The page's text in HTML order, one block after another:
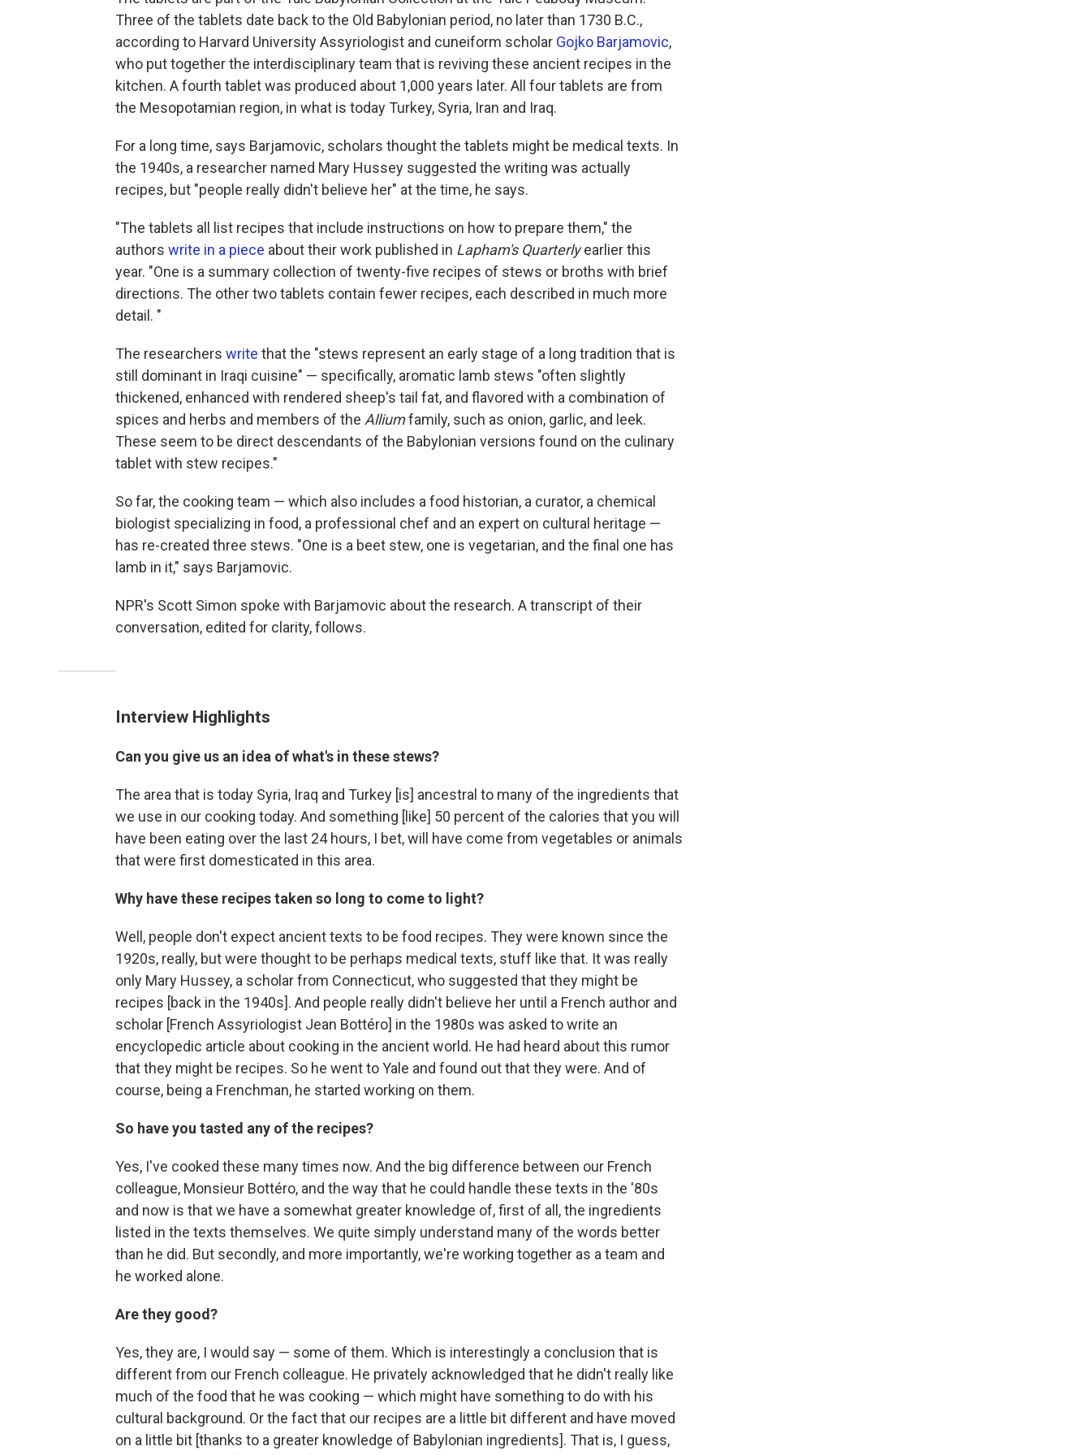
Three of the tablets date back to the Old Babylonian period, no later than 1730 B.C.,
according to Harvard University Assyriologist and cuneiform scholar Gojko Barjamovic,
who put together the interdisciplinary team that is reviving these ancient recipes in the
kitchen. A fourth tablet was produced about 1,000 years later. All four tablets are from
the Mesopotamian region, in what is today Turkey, Syria, Iran and Iraq.
For a long time, says Barjamovic, scholars thought the tablets might be medical texts. In
the 1940s, a researcher named Mary Hussey suggested the writing was actually
recipes, but "people really didn't believe her" at the time, he says.
"The tablets all list recipes that include instructions on how to prepare them," the
authors write in a piece about their work published in Lapham's Quarterlyearlier this
year. "One is a summary collection of twenty-five recipes of stews or broths with brief
directions. The other two tablets contain fewer recipes, each described in much more
detail. "
The researchers write that the "stews represent an early stage of a long tradition that is
still dominant in Iraqi cuisine" — specifically, aromatic lamb stews "often slightly
thickened, enhanced with rendered sheep's tail fat, and flavored with a combination of
spices and herbs and members of the Alliumfamily, such as onion, garlic, and leek.
These seem to be direct descendants of the Babylonian versions found on the culinary
tablet with stew recipes."
So far, the cooking team — which also includes a food historian, a curator, a chemical
biologist specializing in food, a professional chef and an expert on cultural heritage —
has re-created three stews. "One is a beet stew, one is vegetarian, and the final one has
lamb in it," says Barjamovic.
NPR's Scott Simon spoke with Barjamovic about the research. A transcript of their
conversation, edited for clarity, follows.
Interview Highlights
Can you give us an idea of what's in these stews?
The area that is today Syria, Iraq and Turkey [is] ancestral to many of the ingredients that
we use in our cooking today. And something [like] 50 percent of the calories that you will
have been eating over the last 24 hours, I bet, will have come from vegetables or animals
that were first domesticated in this area.
Why have these recipes taken so long to come to light?
Well, people don't expect ancient texts to be food recipes. They were known since the
1920s, really, but were thought to be perhaps medical texts, stuff like that. It was really
only Mary Hussey, a scholar from Connecticut, who suggested that they might be
recipes [back in the 1940s]. And people really didn't believe her until a French author and
scholar [French Assyriologist Jean Bottéro] in the 1980s was asked to write an
encyclopedic article about cooking in the ancient world. He had heard about this rumor
that they might be recipes. So he went to Yale and found out that they were. And of
course, being a Frenchman, he started working on them.
So have you tasted any of the recipes?
Yes, I've cooked these many times now. And the big difference between our French
colleague, Monsieur Bottéro, and the way that he could handle these texts in the '80s
and now is that we have a somewhat greater knowledge of, first of all, the ingredients
listed in the texts themselves. We quite simply understand many of the words better
than he did. But secondly, and more importantly, we're working together as a team and
he worked alone.
Are they good?
Yes, they are, I would say — some of them. Which is interestingly a conclusion that is
different from our French colleague. He privately acknowledged that he didn't really like
much of the food that he was cooking — which might have something to do with his
cultural background. Or the fact that our recipes are a little bit different and have moved
on a little bit [thanks to a greater knowledge of Babylonian ingredients]. That is, I guess,